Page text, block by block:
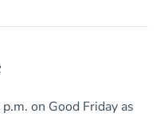
on Good Friday as